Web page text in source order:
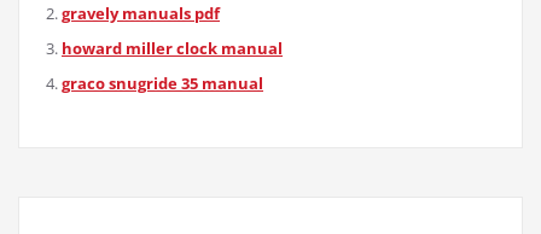
gravely manuals pdf
howard miller clock manual
graco snugride 35 manual